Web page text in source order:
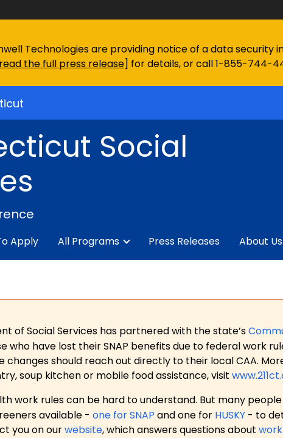
Technologies are providing notice of a data security
read the full press release] for details, or call 1-855-744-
Social
Apply All Programs Press Releases About Us
of Social Services has partnered with the state’s
have lost their SNAP benefits due to federal work
changes should reach out directly to their local CAA.
soup kitchen or mobile food assistance, visit
work rules can be hard to understand. But many
available - one for SNAP and one for HUSKY - to
you on ourwebsite, which answers questions about